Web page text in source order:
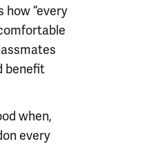
how “every
benefit
when,
every